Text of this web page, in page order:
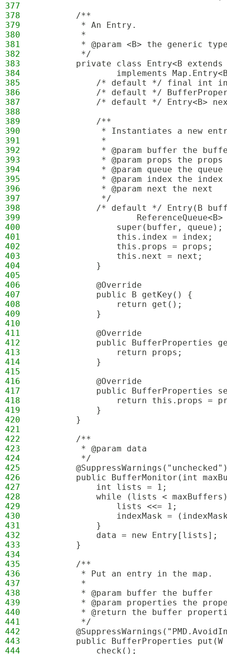
377
378
        /**
379
         * An Entry.
380
         *
381
* @param <B> the generic
382
         */
383
private class Entry<B
384
implements
385
/* default */ final int
386
/* default */
387
/* default */ Entry<B>
388
389
            /**
390
* Instantiates a new
391
             *
392
* @param buffer the
393
             * @param props the props
394
             * @param queue the queue
395
             * @param index the index
396
             * @param next the next
397
             */
398
/* default */ Entry(B
399
400
                super(buffer, queue);
401
                this.index = index;
402
                this.props = props;
403
                this.next = next;
404
            }
405
406
            @Override
407
            public B getKey() {
408
                return get();
409
            }
410
411
            @Override
412
public BufferProperties
413
                return props;
414
            }
415
416
            @Override
417
public BufferProperties
418
return this.props =
419
            }
420
        }
421
422
        /**
423
         * @param data
424
         */
425
426
public BufferMonitor(int
427
            int lists = 1;
428
while (lists <
429
                lists <<= 1;
430
indexMask =
431
            }
432
            data = new Entry[lists];
433
        }
434
435
        /**
436
         * Put an entry in the map.
437
         *
438
         * @param buffer the buffer
439
* @param properties the
440
* @return the buffer
441
         */
442
443
public BufferProperties
444
            check();